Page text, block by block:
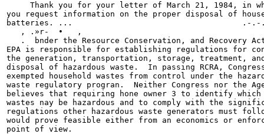
Thank you for your letter of March 21, 1984, in
you request information on the proper disposal of
batteries. ...                                    .-.-
   , .»r-  •   ,
.  bnder the Resource Conservation, and Recovery
EPA is responsible for establishing regulations for
the generation, transportation, storage, treatment,
disposal of hazardous waste.  In passing RCRA,
exempted household wastes from control under the
waste regulatory progran.  Neither Congress nor the
believes that requiring hone owner 3 to identify
wastes nay be hazardous and to comply with the
regulations other hazardous waste generators must
would prove feasible either from an economics or
point of view.